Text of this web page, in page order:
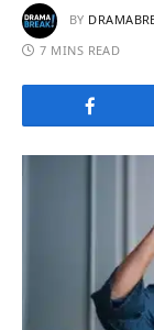
BY
7 MINS READ